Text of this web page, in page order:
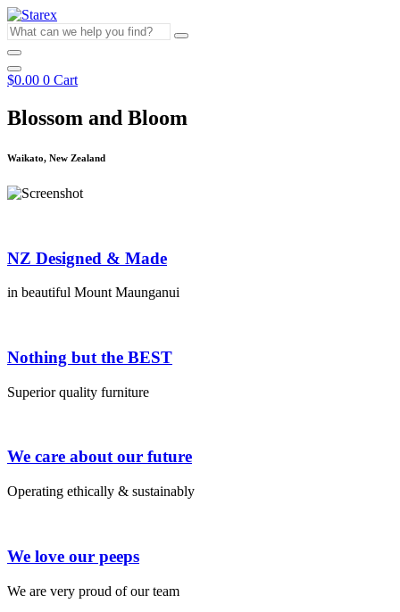
Skip
to
content
What
can
we
help
find?
$0.00 0 Cart
Blossom and Bloom
Waikato, New Zealand
NZ Designed & Made
in beautiful Mount Maunganui
Nothing but the BEST
Superior quality furniture
We care about our future
Operating ethically & sustainably
We love our peeps
We are very proud of our team